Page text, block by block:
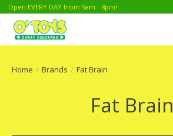
Open EVERY DAY from 9am - 8pm!
Home / Brands / Fat Brain
Fat Brain